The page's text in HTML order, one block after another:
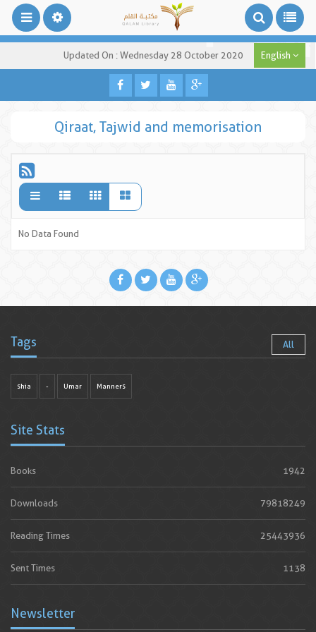
Updated On : Wednesday 28 October 2020 English
Qiraat, Tajwid and memorisation
No Data Found
Tags All
shia - Umar Manners
Site Stats
Books 1942
Downloads 79818249
Reading Times 25443936
Sent Times 1138
Newsletter